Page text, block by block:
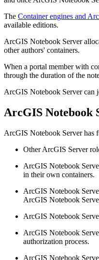
The Container engines and
available editions.
ArcGIS Notebook Server
other authors' containers.
When a portal member with
through the duration of the
ArcGIS Notebook Server can
ArcGIS Notebook
ArcGIS Notebook Server has
Other ArcGIS Server
ArcGIS Notebook
in their own containers.
ArcGIS Notebook
ArcGIS Notebook
ArcGIS Notebook
ArcGIS Notebook
authorization process.
ArcGIS Notebook